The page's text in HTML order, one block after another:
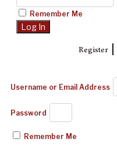
Remember Me
Register|
Username or Email Address
Password
Remember Me